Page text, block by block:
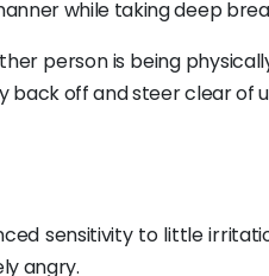
while taking deep
person is being
back off and steer clear of
sensitivity to little
angry.